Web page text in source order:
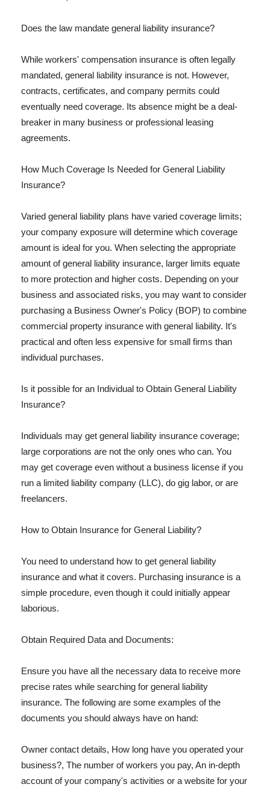
Does the law mandate general liability insurance?
While workers' compensation insurance is often legally
mandated, general liability insurance is not. However,
contracts, certificates, and company permits could
eventually need coverage. Its absence might be a deal-
breaker in many business or professional leasing
agreements.
How Much Coverage Is Needed for General Liability
Insurance?
Varied general liability plans have varied coverage limits;
your company exposure will determine which coverage
amount is ideal for you. When selecting the appropriate
amount of general liability insurance, larger limits equate
to more protection and higher costs. Depending on your
business and associated risks, you may want to consider
purchasing a Business Owner's Policy (BOP) to combine
commercial property insurance with general liability. It's
practical and often less expensive for small firms than
individual purchases.
Is it possible for an Individual to Obtain General Liability
Insurance?
Individuals may get general liability insurance coverage;
large corporations are not the only ones who can. You
may get coverage even without a business license if you
run a limited liability company (LLC), do gig labor, or are
freelancers.
How to Obtain Insurance for General Liability?
You need to understand how to get general liability
insurance and what it covers. Purchasing insurance is a
simple procedure, even though it could initially appear
laborious.
Obtain Required Data and Documents:
Ensure you have all the necessary data to receive more
precise rates while searching for general liability
insurance. The following are some examples of the
documents you should always have on hand:
Owner contact details, How long have you operated your
business?, The number of workers you pay, An in-depth
account of your company's activities or a website for your